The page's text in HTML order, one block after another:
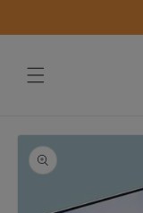
Skip to
product
information